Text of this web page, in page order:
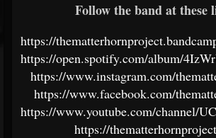
Follow the band at these
https://
https://open.spotify.com/album/
https://www.instagram.com/
https://www.facebook.com/
https://www.youtube.com/channel/
https://